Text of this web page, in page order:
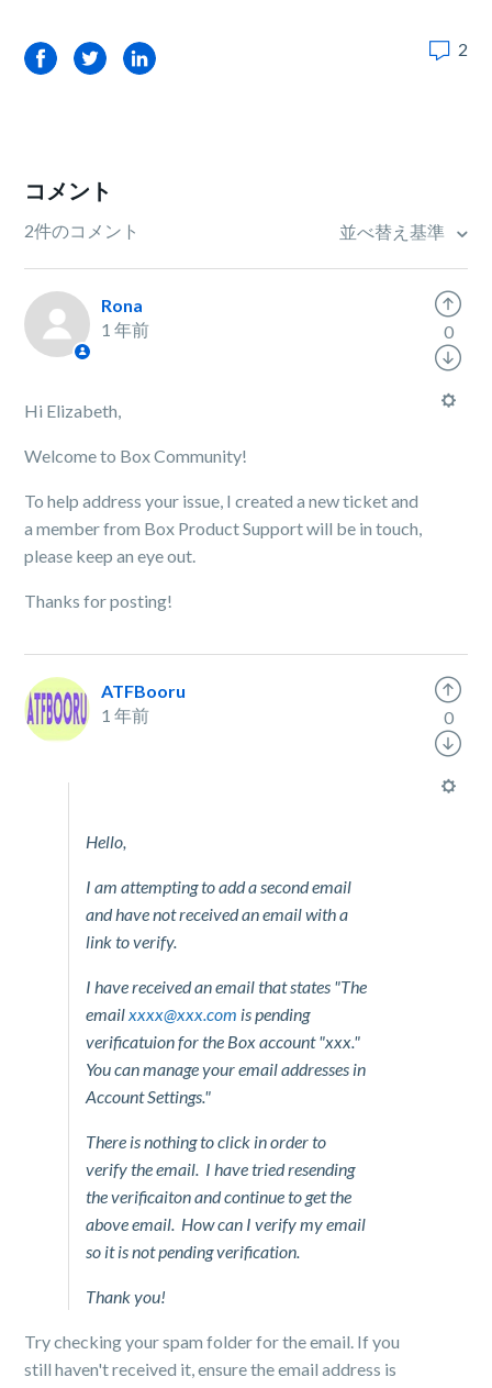
FacebookTwitterLinkedIn 2
コメント
2件のコメント 並べ替え基準
Rona
1 年前
Hi Elizabeth,
Welcome to Box Community!
To help address your issue, I created a new ticket and
a member from Box Product Support will be in touch,
please keep an eye out.
Thanks for posting!
0
ATFBooru
1 年前
Hello,
I am attempting to add a second email
and have not received an email with a
link to verify.
I have received an email that states "The
emailxxxx@xxx.com is pending
verificatuion for the Box account "xxx."
You can manage your email addresses in
Account Settings."
There is nothing to click in order to
verify the email. I have tried resending
the verificaiton and continue to get the
above email. How can I verify my email
so it is not pending verification.
Thank you!
Try checking your spam folder for the email. If you
still haven't received it, ensure the email address is
0